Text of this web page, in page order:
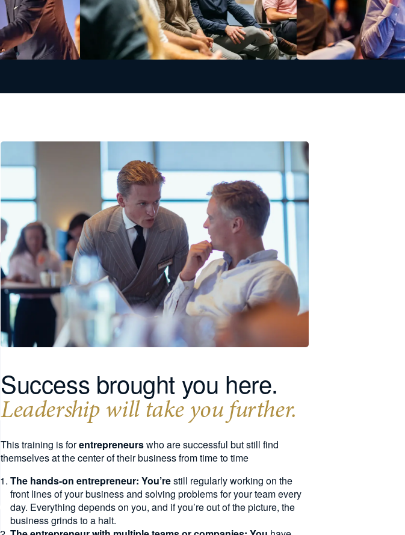
Success brought you here.
Leadership will take you further.
This training is forentrepreneurswho are successful but still find
themselves at the center of their business from time to time
The hands-on entrepreneur: You’restill regularly working on the
front lines of your business and solving problems for your team every
day. Everything depends on you, and if you’re out of the picture, the
business grinds to a halt.